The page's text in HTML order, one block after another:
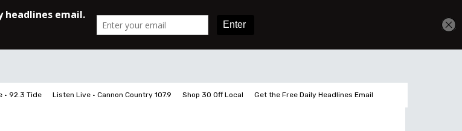
• 92.3 Tide Listen Live • Cannon Country 107.9 Shop 30 Off Local Get the Free Daily Headlines Email